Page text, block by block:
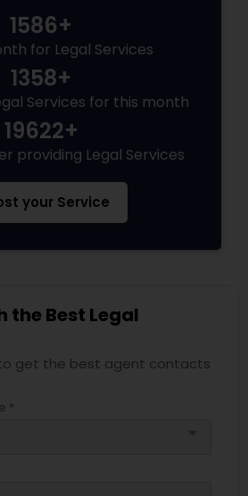
1586+
for Legal Services
1358+
Services for this month
19622+
providing Legal Services
your Service
the Best Legal
get the best agent contacts
*